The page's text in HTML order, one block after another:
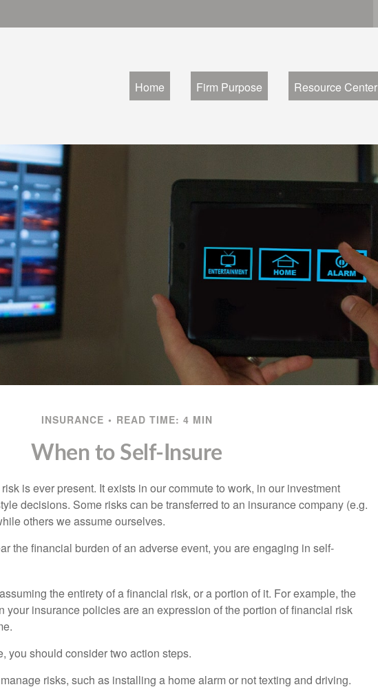
Home Firm Purpose Resource Center
INSURANCE READ TIME: 4 MIN
When to Self-Insure
is ever present. It exists in our commute to work, in our investment
decisions. Some risks can be transferred to an insurance company (e.g.
others we assume ourselves.
the financial burden of an adverse event, you are engaging in self-
the entirety of a financial risk, or a portion of it. For example, the
your insurance policies are an expression of the portion of financial risk
you should consider two action steps.
risks, such as installing a home alarm or not texting and driving.